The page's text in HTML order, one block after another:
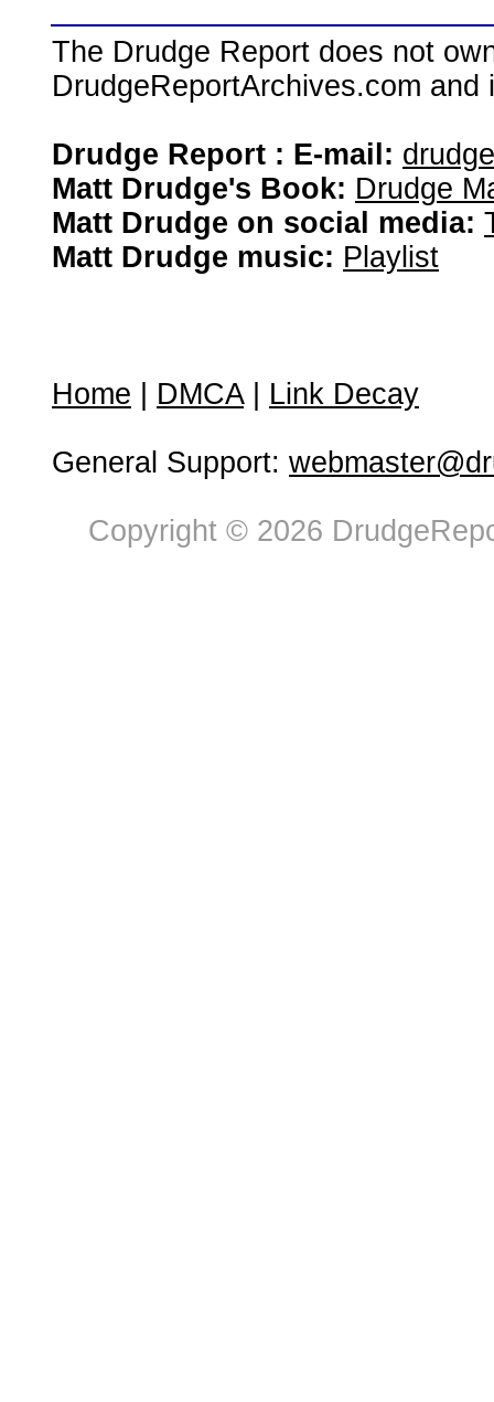
The Drudge Report does not
DrudgeReportArchives.com
Drudge Report : E-mail:
Matt Drudge's Book: Drudge
Matt Drudge on social media:
Matt Drudge music: Playlist
Home DMCA| Link Decay
General Support:
Copyright © 2026